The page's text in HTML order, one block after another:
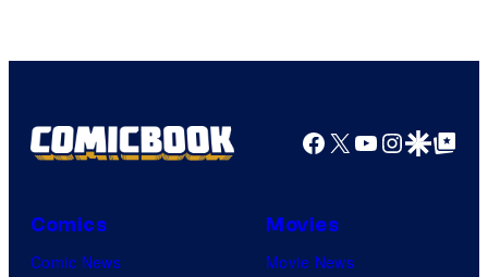
Facebook
X YouTube
GoogleGoogle Top
Comics
Comic News
Movies
Movie News